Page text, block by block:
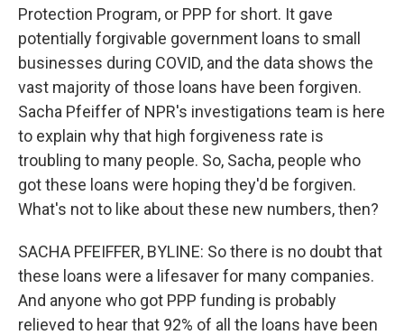
Protection Program, or PPP for short. It gave
potentially forgivable government loans to small
businesses during COVID, and the data shows the
vast majority of those loans have been forgiven.
Sacha Pfeiffer of NPR's investigations team is here
to explain why that high forgiveness rate is
troubling to many people. So, Sacha, people who
got these loans were hoping they'd be forgiven.
What's not to like about these new numbers, then?
SACHA PFEIFFER, BYLINE: So there is no doubt that
these loans were a lifesaver for many companies.
And anyone who got PPP funding is probably
relieved to hear that 92% of all the loans have been